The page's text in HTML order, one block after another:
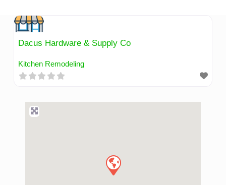
content
Dacus Hardware & Supply Co
Kitchen Remodeling